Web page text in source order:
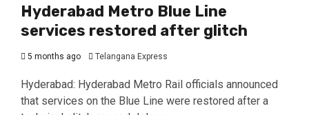
Hyderabad Metro Blue Line
services restored after glitch
5 months ago Telangana Express
Hyderabad: Hyderabad Metro Rail officials announced
that services on the Blue Line were restored after a